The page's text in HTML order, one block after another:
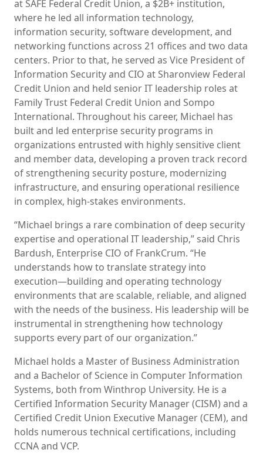
at SAFE Federal Credit Union, a $2B+ institution,
where he led all information technology,
information security, software development, and
networking functions across 21 offices and two data
centers. Prior to that, he served as Vice President of
Information Security and CIO at Sharonview Federal
Credit Union and held senior IT leadership roles at
Family Trust Federal Credit Union and Sompo
International. Throughout his career, Michael has
built and led enterprise security programs in
organizations entrusted with highly sensitive client
and member data, developing a proven track record
of strengthening security posture, modernizing
infrastructure, and ensuring operational resilience
in complex, high-stakes environments.
“Michael brings a rare combination of deep security
expertise and operational IT leadership,” said Chris
Bardush, Enterprise CIO of FrankCrum. “He
understands how to translate strategy into
execution—building and operating technology
environments that are scalable, reliable, and aligned
with the needs of the business. His leadership will be
instrumental in strengthening how technology
supports every part of our organization.”
Michael holds a Master of Business Administration
and a Bachelor of Science in Computer Information
Systems, both from Winthrop University. He is a
Certified Information Security Manager (CISM) and a
Certified Credit Union Executive Manager (CEM), and
holds numerous technical certifications, including
CCNA and VCP.